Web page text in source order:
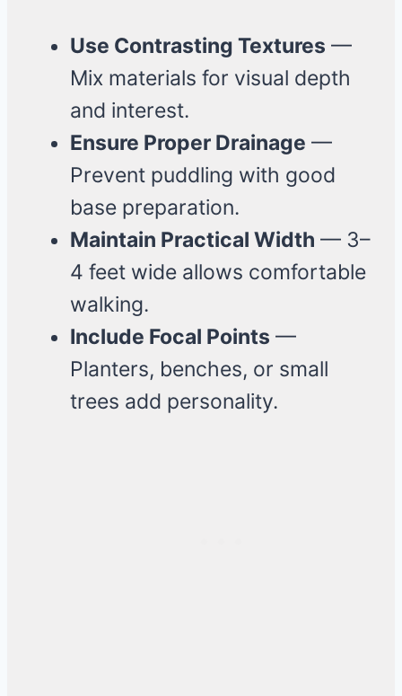
Use Contrasting Textures —
Mix materials for visual depth
and interest.
Ensure Proper Drainage —
Prevent puddling with good
base preparation.
Maintain Practical Width — 3–
4 feet wide allows comfortable
walking.
Include Focal Points —
Planters, benches, or small
trees add personality.